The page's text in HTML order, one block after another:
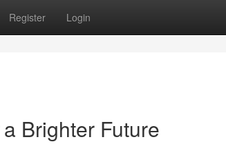
Register Login
Brighter Future